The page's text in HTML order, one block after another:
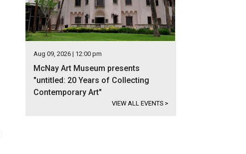
Aug 09, 2026 | 12:00 pm
McNay Art Museum presents
"untitled: 20 Years of Collecting
Contemporary Art"
VIEW ALL EVENTS >